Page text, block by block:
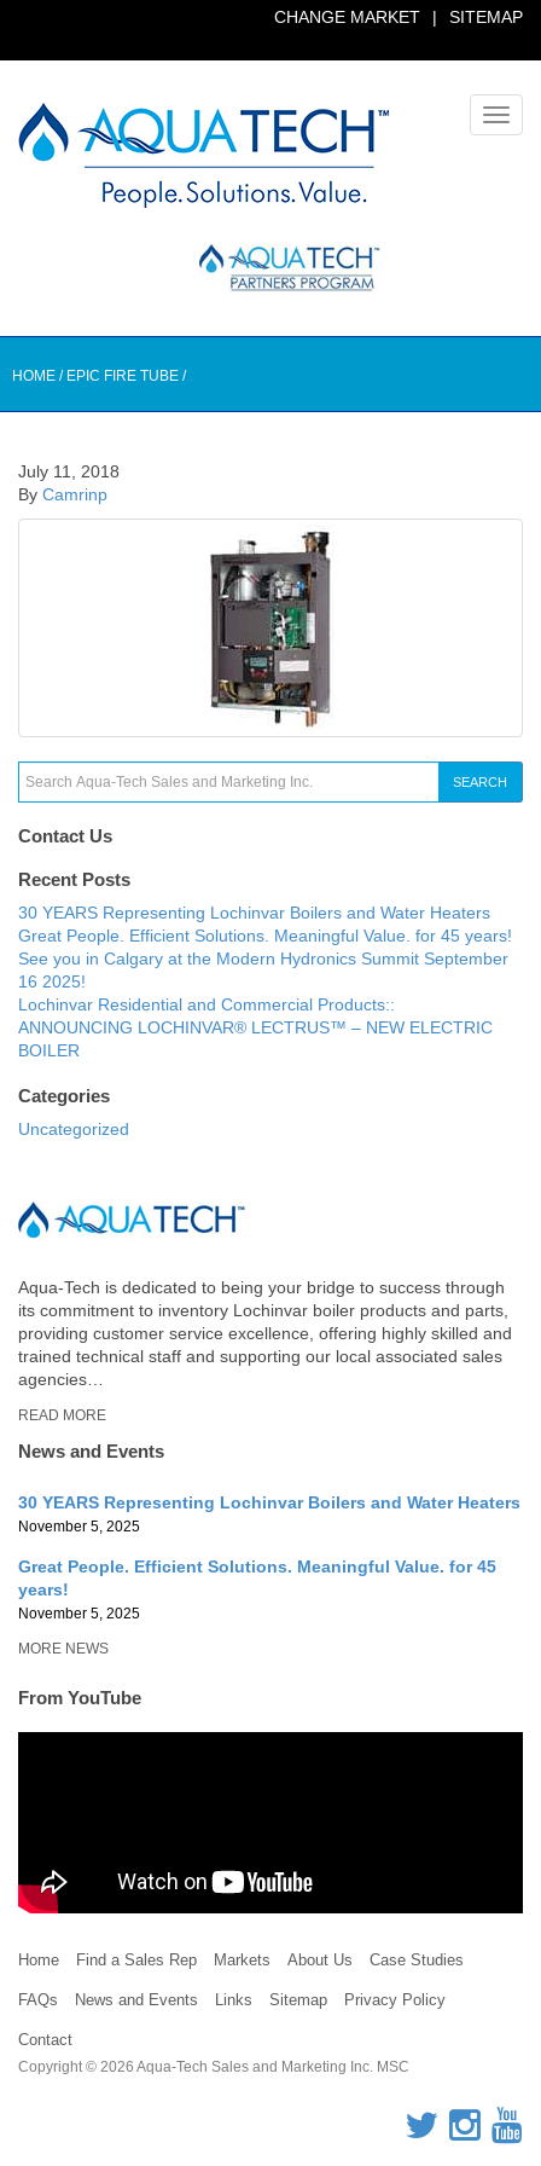
CHANGE MARKET | SITEMAP
HOME / EPIC FIRE TUBE /
July 11, 2018
By Camrinp
SEARCH
Contact Us
Recent Posts
30 YEARS Representing Lochinvar Boilers and Water Heaters
Great People. Efficient Solutions. Meaningful Value. for 45 years!
See you in Calgary at the Modern Hydronics Summit September
16 2025!
Lochinvar Residential and Commercial Products::
ANNOUNCING LOCHINVAR® LECTRUS™ – NEW ELECTRIC
BOILER
Categories
Uncategorized
Aqua-Tech is dedicated to being your bridge to success through
its commitment to inventory Lochinvar boiler products and parts,
providing customer service excellence, offering highly skilled and
trained technical staff and supporting our local associated sales
agencies…
READ MORE
News and Events
30 YEARS Representing Lochinvar Boilers and Water Heaters
November 5, 2025
Great People. Efficient Solutions. Meaningful Value. for 45
years!
November 5, 2025
MORE NEWS
From YouTube
Home Find a Sales Rep Markets About Us Case Studies
FAQs News and Events Links Sitemap Privacy Policy
Contact
Copyright © 2026 Aqua-Tech Sales and Marketing Inc. MSC